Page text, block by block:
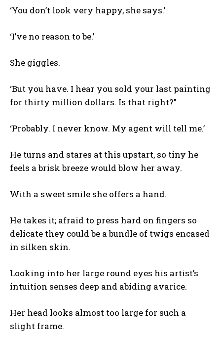
‘You don’t look very happy, she says.’
‘I’ve no reason to be.’
She giggles.
‘But you have. I hear you sold your last painting
for thirty million dollars. Is that right?’’
‘Probably. I never know. My agent will tell me.’
He turns and stares at this upstart, so tiny he
feels a brisk breeze would blow her away.
With a sweet smile she offers a hand.
He takes it; afraid to press hard on fingers so
delicate they could be a bundle of twigs encased
in silken skin.
Looking into her large round eyes his artist’s
intuition senses deep and abiding avarice.
Her head looks almost too large for such a
slight frame.